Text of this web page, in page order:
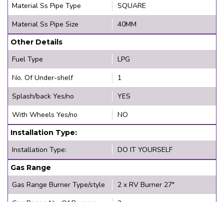
Material Ss Pipe Type
SQUARE
Material Ss Pipe Size
40MM
Other Details
Fuel Type
LPG
No. Of Under-shelf
1
Splash/back Yes/no
YES
With Wheels Yes/no
NO
Installation Type:
Installation Type: DO IT YOURSELF
Gas Range
Gas Range Burner Type/style
2 x RV Burner 27"